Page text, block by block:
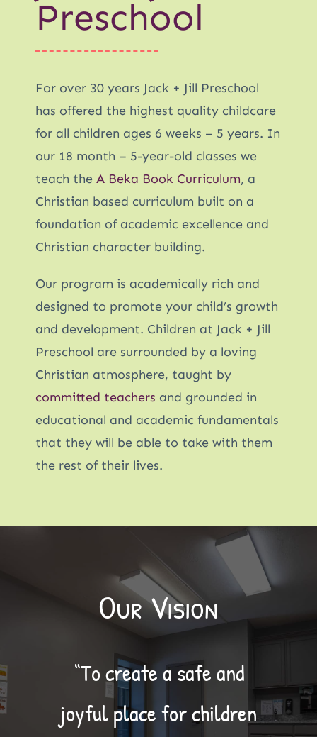
Preschool
For over 30 years Jack + Jill Preschool
has offered the highest quality childcare
for all children ages 6 weeks – 5 years. In
our 18 month – 5-year-old classes we
teach the A Beka Book Curriculum, a
Christian based curriculum built on a
foundation of academic excellence and
Christian character building.
Our program is academically rich and
designed to promote your child’s growth
and development. Children at Jack + Jill
Preschool are surrounded by a loving
Christian atmosphere, taught by
committed teachers and grounded in
educational and academic fundamentals
that they will be able to take with them
the rest of their lives.
Our Vision
“To create a safe and
joyful place for children